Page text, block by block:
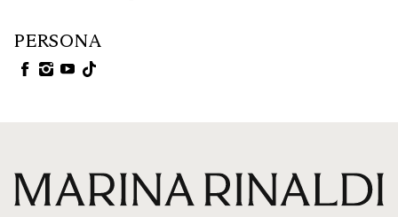
PERSONA